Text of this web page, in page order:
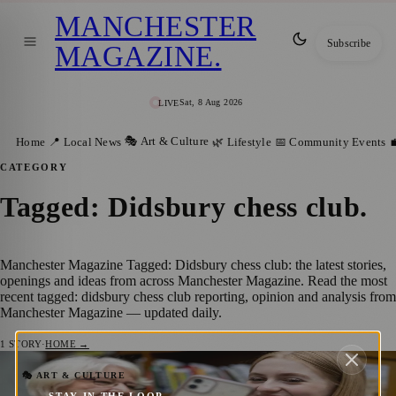
LIVESat, 8 Aug 2026
MANCHESTER
MAGAZINE. Subscribe
Home 📍 Local News 🎭 Art & Culture 🌿 Lifestyle 📅 Community Events
CATEGORY
Tagged: Didsbury chess club.
Manchester Magazine Tagged: Didsbury chess club: the latest stories,
openings and ideas from across Manchester Magazine. Read the most
recent tagged: didsbury chess club reporting, opinion and analysis from
Manchester Magazine — updated daily.
1 STORY·HOME →
🎭 ART & CULTURE
Manchester Celebrates Global